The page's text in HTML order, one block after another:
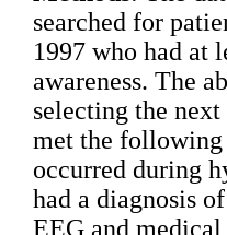
searched for
1997 who had at
awareness. The
selecting the
met the following
occurred during
had a diagnosis
EEG and